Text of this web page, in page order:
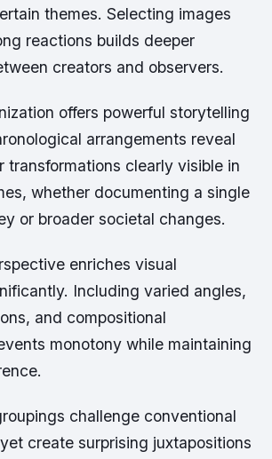
themes. Selecting images
reactions builds deeper
creators and observers.
offers powerful storytelling
arrangements reveal
transformations clearly visible in
whether documenting a single
or broader societal changes.
enriches visual
Including varied angles,
and compositional
monotony while maintaining
challenge conventional
create surprising juxtapositions